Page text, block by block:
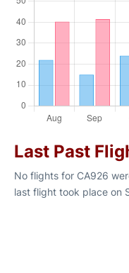
Last Past
No flights for CA926
last flight took place on